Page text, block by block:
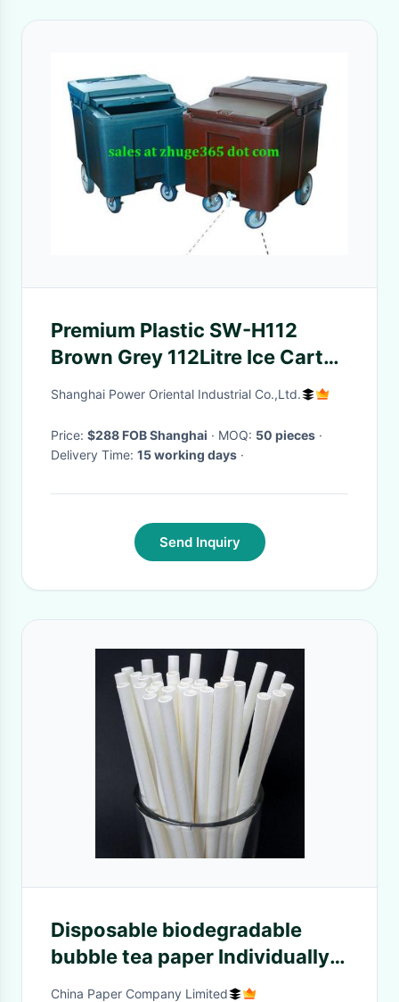
Premium Plastic SW-H112
Brown Grey 112Litre Ice Cart
for hotels
Shanghai Power Oriental Industrial Co.,Ltd.
Price: $288 FOB Shanghai · MOQ: 50 pieces ·
Delivery Time: 15 working days ·
Send Inquiry
Disposable biodegradable
bubble tea paper Individually
wrapped paper drinking
China Paper Company Limited